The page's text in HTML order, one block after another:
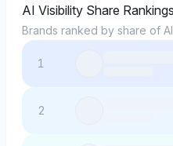
AI Visibility Share Rankings
Brands ranked by share of
1
2